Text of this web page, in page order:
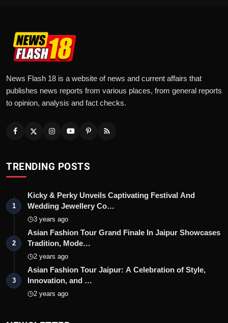
News Flash 18 is a website of news and current affairs that
publishes news reports from various places, from general reports
to opinion, analysis and fact checks.
TRENDING POSTS
1
Kicky & Perky Unveils Captivating Festival And
Wedding Jewellery Co…
3 years ago
2
Asian Fashion Tour Grand Finale In Jaipur Showcases
Tradition, Mode…
2 years ago
3
Asian Fashion Tour Jaipur: A Celebration of Style,
Innovation, and …
2 years ago